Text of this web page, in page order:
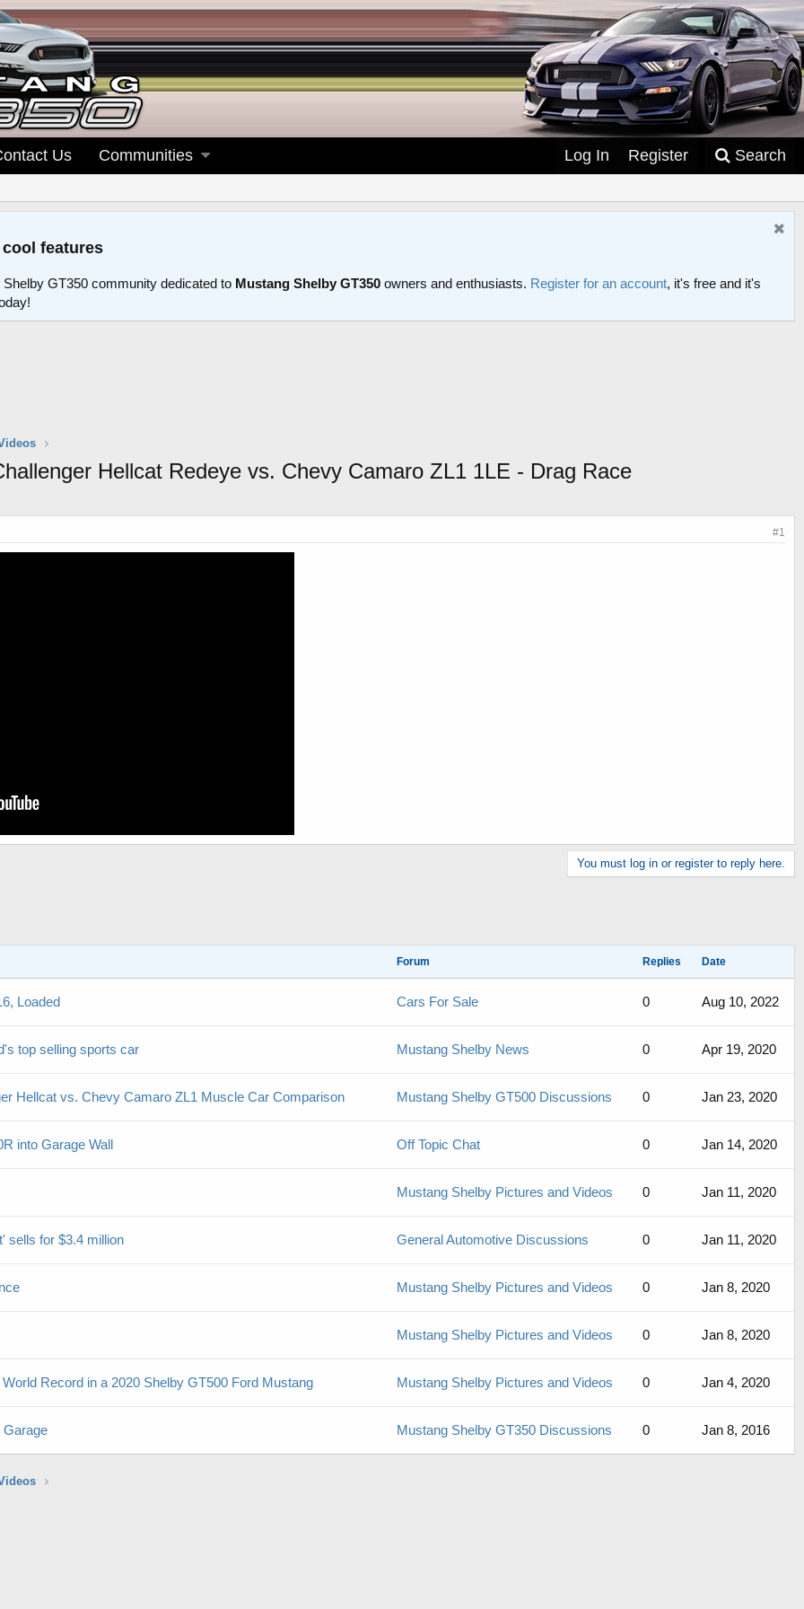
Us Communities Log In Register Search
features
GT350 community dedicated to Mustang Shelby GT350 owners and enthusiasts. Register for an account, it's free and it's
Hellcat Redeye vs. Chevy Camaro ZL1 1LE - Drag Race
#1
You must log in or register to reply here.
Forum Replies Date
Loaded Cars For Sale 0 Aug 10, 2022
top selling sports car Mustang Shelby News 0 Apr 19, 2020
Hellcat vs. Chevy Camaro ZL1 Muscle Car Comparison Mustang Shelby GT500 Discussions 0 Jan 23, 2020
into Garage Wall Off Topic Chat 0 Jan 14, 2020
Mustang Shelby Pictures and Videos 0 Jan 11, 2020
sells for $3.4 million General Automotive Discussions 0 Jan 11, 2020
Mustang Shelby Pictures and Videos 0 Jan 8, 2020
Mustang Shelby Pictures and Videos 0 Jan 8, 2020
Record in a 2020 Shelby GT500 Ford Mustang Mustang Shelby Pictures and Videos 0 Jan 4, 2020
Garage Mustang Shelby GT350 Discussions 0 Jan 8, 2016